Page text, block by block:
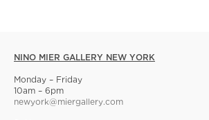
NINO MIER GALLERY NEW YORK
Monday – Friday
10am – 6pm
newyork@miergallery.com